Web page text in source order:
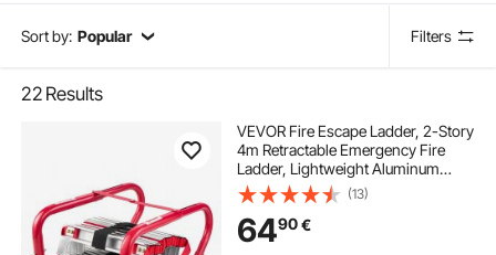
Sort by: Popular Filters
22 Results
VEVOR Fire Escape Ladder, 2-Story
4m Retractable Emergency Fire
Ladder, Lightweight Aluminum
Alloy Safety Escape Ladders with
Sturdy Polyester Strap, Anti-Slip
Rungs & Wide Steps, 453KG Max.
Loading
(13)
6490€